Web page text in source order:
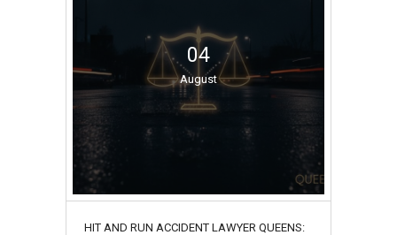
04
August
HIT AND RUN ACCIDENT LAWYER QUEENS: